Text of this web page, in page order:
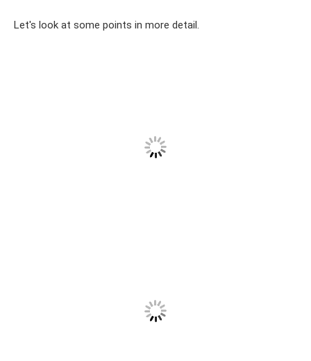
Let's look at some points in more detail.